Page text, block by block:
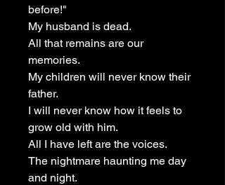
before!"
My husband is dead.
All that remains are our
memories.
My children will never know their
father.
I will never know how it feels to
grow old with him.
All I have left are the voices.
The nightmare haunting me day
and night.